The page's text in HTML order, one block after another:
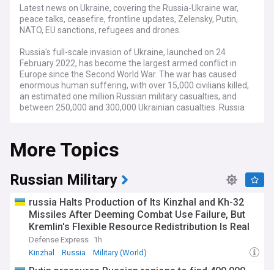
Latest news on Ukraine, covering the Russia-Ukraine war,
peace talks, ceasefire, frontline updates, Zelensky, Putin,
NATO, EU sanctions, refugees and drones.
Russia's full-scale invasion of Ukraine, launched on 24
February 2022, has become the largest armed conflict in
Europe since the Second World War. The war has caused
enormous human suffering, with over 15,000 civilians killed,
an estimated one million Russian military casualties, and
between 250,000 and 300,000 Ukrainian casualties. Russia
2014, and large parts of the Donetsk, Luhansk, Zaporizhzhia
and Kherson regions.
Fighting remains concentrated along the roughly 1,000-
kilometre frontline, with the fiercest battles in the Donbas
such as Pokrovsk, Kramatorsk and Kostiantynivka in the
eastern Donetsk region, while Ukraine has mounted
localised counteroffensives in the south. Drone and missile
strikes have become a defining feature of the conflict, with
Russia launching hundreds of attack drones and guided
More Topics
Russian Military
russia Halts Production of Its Kinzhal and Kh-32
Missiles After Deeming Combat Use Failure, But
Kremlin's Flexible Resource Redistribution Is Real
Threat
Defense Express 1h
Kinzhal
Russia Military (World)